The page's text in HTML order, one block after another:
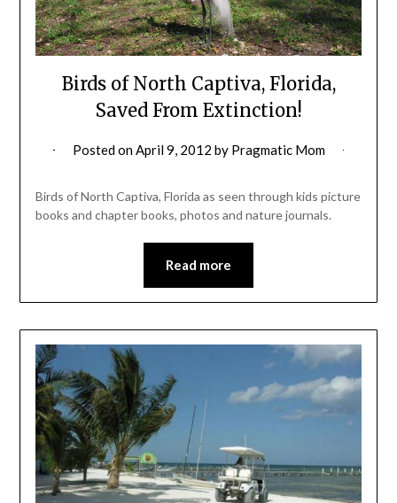
Birds of North Captiva, Florida,
Saved From Extinction!
Posted onApril 9, 2012 by Pragmatic Mom
Birds of North Captiva, Florida as seen through kids picture
books and chapter books, photos and nature journals.
Read more